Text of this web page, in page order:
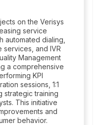
on the Verisys
service
automated dialing,
and IVR
Management
a comprehensive
KPI
sessions, 1:1
strategic training
This initiative
and
behavior.